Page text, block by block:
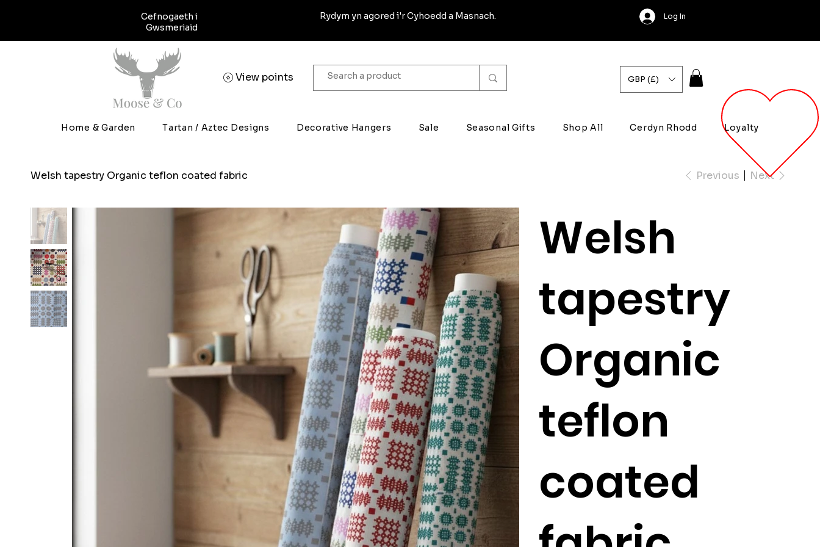
Cefnogaeth i
Gwsmeriaid
Rydym yn agored i'r Cyhoedd a Masnach. Log In
View points GBP (£)
Home & Garden Tartan / Aztec Designs Decorative Hangers Sale Seasonal Gifts Shop All Cerdyn Rhodd Loyalty
Welsh tapestry Organic teflon coated fabric Previous Next
Welsh
tapestry
Organic
teflon
coated